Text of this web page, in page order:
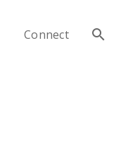
Connect